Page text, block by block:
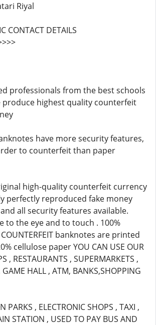
Riyal
CONTACT DETAILS
professionals from the best schools
produce highest quality counterfeit
have more security features,
to counterfeit than paper
high-quality counterfeit currency
perfectly reproduced fake money
all security features available.
to the eye and to touch . 100%
COUNTERFEIT banknotes are printed
cellulose paper YOU CAN USE OUR
, RESTAURANTS , SUPERMARKETS ,
GAME HALL , ATM, BANKS,SHOPPING
PARKS , ELECTRONIC SHOPS , TAXI ,
STATION , USED TO PAY BUS AND